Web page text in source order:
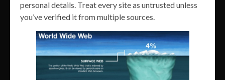
personal details. Treat every site as untrusted unless
you’ve verified it from multiple sources.